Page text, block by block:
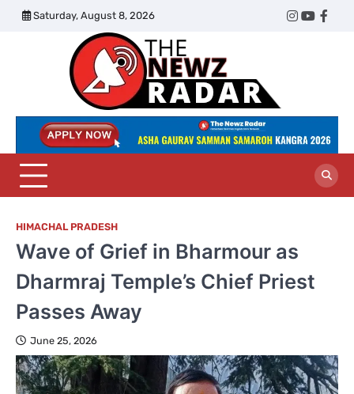
Skip
Saturday, August 8, 2026
Twitter
Instagram
Radar
HIMACHAL PRADESH
Wave of Grief in Bharmour as
Dharmraj Temple’s Chief Priest
Passes Away
June 25, 2026